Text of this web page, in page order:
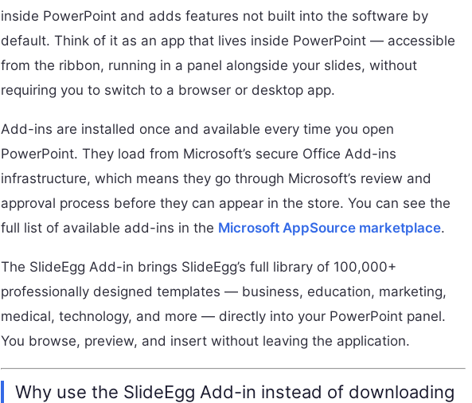
inside PowerPoint and adds features not built into the software by
default. Think of it as an app that lives inside PowerPoint — accessible
from the ribbon, running in a panel alongside your slides, without
requiring you to switch to a browser or desktop app.
Add-ins are installed once and available every time you open
PowerPoint. They load from Microsoft’s secure Office Add-ins
infrastructure, which means they go through Microsoft’s review and
approval process before they can appear in the store. You can see the
full list of available add-ins in the Microsoft AppSource marketplace.
The SlideEgg Add-in brings SlideEgg’s full library of 100,000+
professionally designed templates — business, education, marketing,
medical, technology, and more — directly into your PowerPoint panel.
You browse, preview, and insert without leaving the application.
Why use the SlideEgg Add-in instead of downloading